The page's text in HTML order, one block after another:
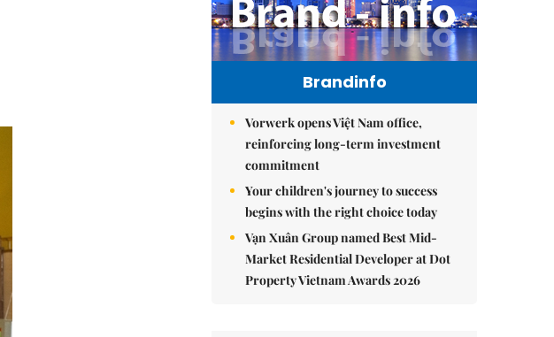
Brandinfo
Vorwerk opens Việt Nam office,
reinforcing long-term investment
commitment
Your children's journey to success
begins with the right choice today
Vạn Xuân Group named Best Mid-
Market Residential Developer at Dot
Property Vietnam Awards 2026